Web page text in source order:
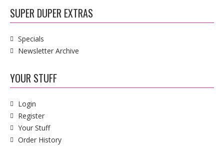
SUPER DUPER EXTRAS
Specials
Newsletter Archive
YOUR STUFF
Login
Register
Your Stuff
Order History